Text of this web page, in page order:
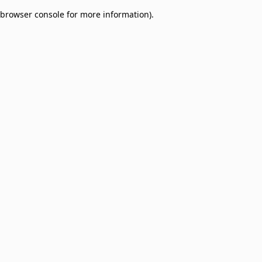
browser console for more information).